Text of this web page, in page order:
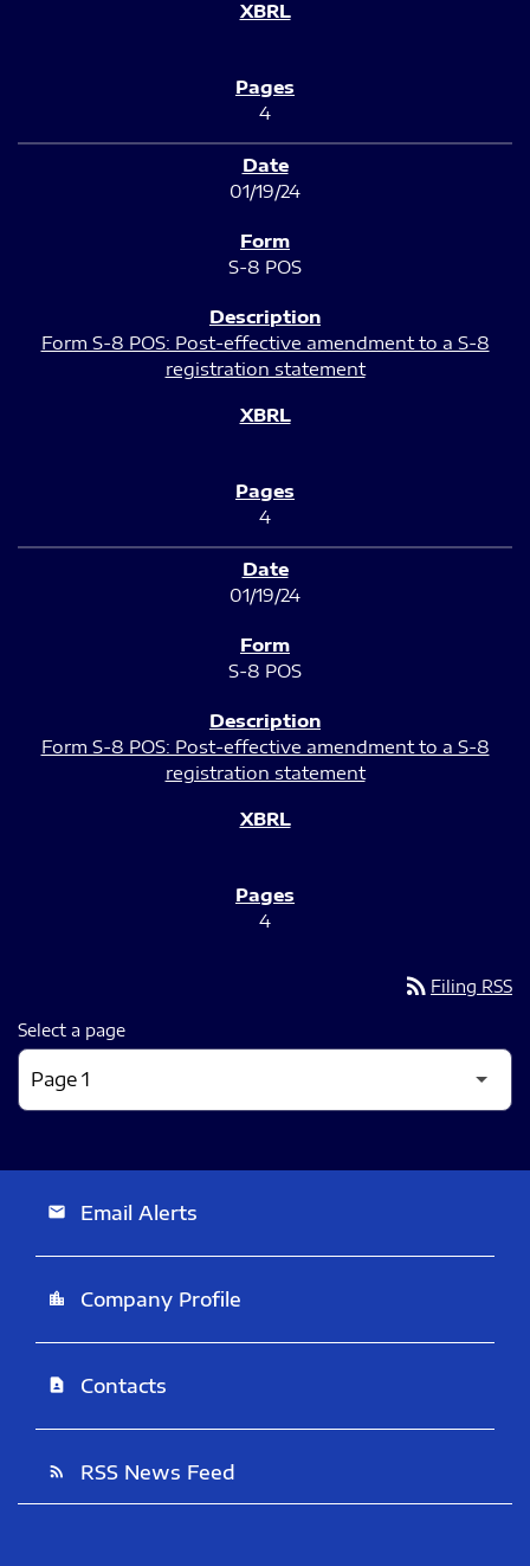
4
01/19/24
S-8 POS
Form S-8 POS: Post-effective amendment to a S-8
registration statement
4
01/19/24
S-8 POS
Form S-8 POS: Post-effective amendment to a S-8
registration statement
4
rss_feed Filing RSS
Select a page
email Email Alerts
location_city Company Profile
contact_page Contacts
rss_feed RSS News Feed